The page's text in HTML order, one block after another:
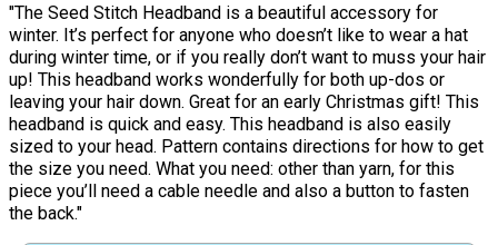
"The Seed Stitch Headband is a beautiful accessory for
winter. It’s perfect for anyone who doesn’t like to wear a hat
during winter time, or if you really don’t want to muss your hair
up! This headband works wonderfully for both up-dos or
leaving your hair down. Great for an early Christmas gift! This
headband is quick and easy. This headband is also easily
sized to your head. Pattern contains directions for how to get
the size you need. What you need: other than yarn, for this
piece you’ll need a cable needle and also a button to fasten
the back."